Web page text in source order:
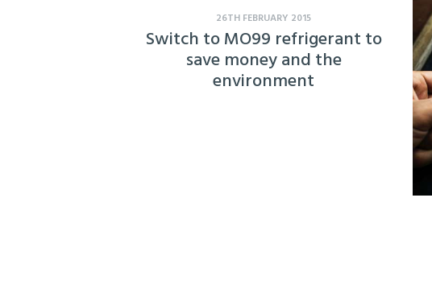
26TH FEBRUARY 2015
Switch to MO99 refrigerant to
save money and the
environment